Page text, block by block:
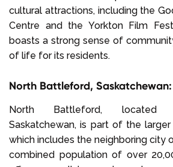
cultural attractions, including the
Centre and the Yorkton Film
boasts a strong sense of
of life for its residents.
North Battleford,
North Battleford, located
Saskatchewan, is part of the
which includes the neighboring city
combined population of over